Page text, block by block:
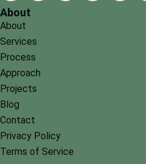
About
About
Services
Process
Approach
Projects
Blog
Contact
Privacy Policy
Terms of Service